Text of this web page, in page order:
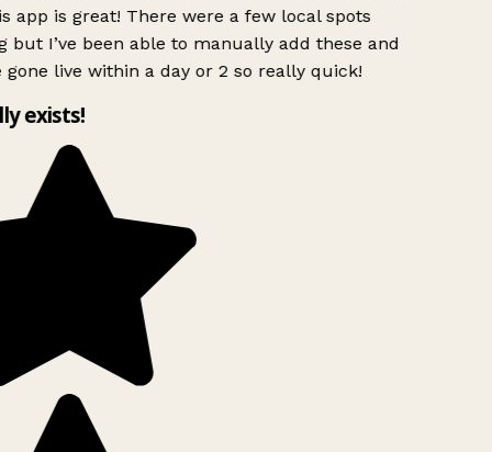
app is great! There were a few local spots
but I’ve been able to manually add these and
gone live within a day or 2 so really quick!
exists!